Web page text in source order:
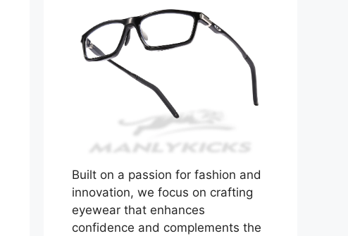
Built on a passion for fashion and
innovation, we focus on crafting
eyewear that enhances
confidence and complements the